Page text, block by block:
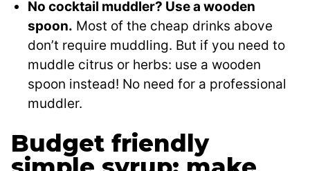
No cocktail muddler? Use a wooden
spoon. Most of the cheap drinks above
don’t require muddling. But if you need to
muddle citrus or herbs: use a wooden
spoon instead! No need for a professional
muddler.
Budget friendly